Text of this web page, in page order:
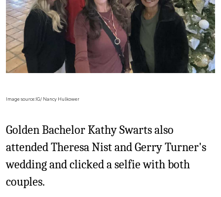
Image source:IG/ Nancy Hulkower
Golden Bachelor Kathy Swarts also
attended Theresa Nist and Gerry Turner's
wedding and clicked a selfie with both
couples.